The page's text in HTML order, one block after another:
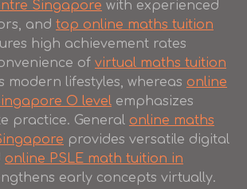
Singapore with experienced
and top online maths tuition
high achievement rates
of virtual maths tuition
modern lifestyles, whereas online
O level emphasizes
practice. General online maths
provides versatile digital
online PSLE math tuition in
early concepts virtually.